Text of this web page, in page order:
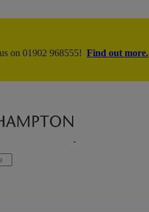
on 01902 968555! Find out more.